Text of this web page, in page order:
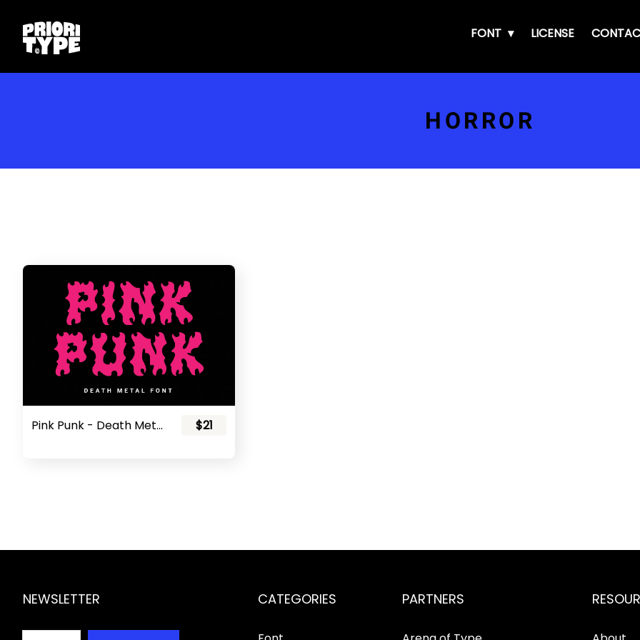
FONT LICENSE
HORROR
Pink Punk - Death Metal Font $21
NEWSLETTER CATEGORIES PARTNERS